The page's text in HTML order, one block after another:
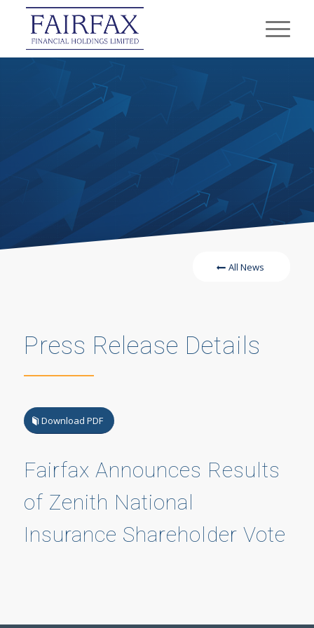
All News
Press Release Details
Download PDF
Fairfax Announces Results
of Zenith National
Insurance Shareholder Vote